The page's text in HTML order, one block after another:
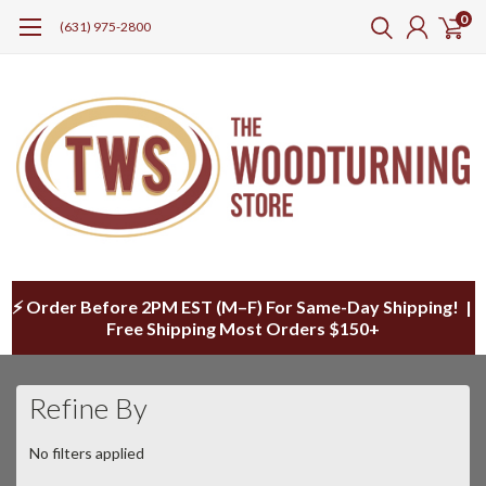
(631) 975-2800 0
⚡ Order Before 2PM EST (M–F) For Same-Day Shipping! |
Free Shipping Most Orders $150+
Refine By
No filters applied